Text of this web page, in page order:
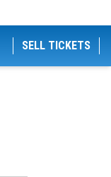
SELL TICKETS